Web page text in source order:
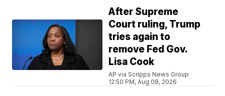
After Supreme
Court ruling, Trump
tries again to
remove Fed Gov.
Lisa Cook
AP via Scripps News Group
12:50 PM, Aug 08, 2026